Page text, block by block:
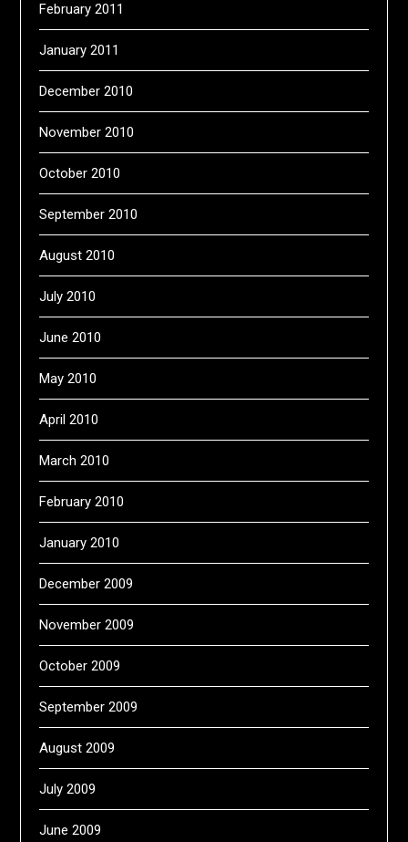
February 2011
January 2011
December 2010
November 2010
October 2010
September 2010
August 2010
July 2010
June 2010
May 2010
April 2010
March 2010
February 2010
January 2010
December 2009
November 2009
October 2009
September 2009
August 2009
July 2009
June 2009